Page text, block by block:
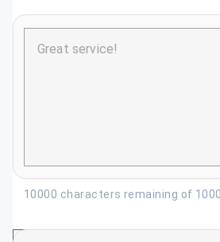
10000 characters remaining of